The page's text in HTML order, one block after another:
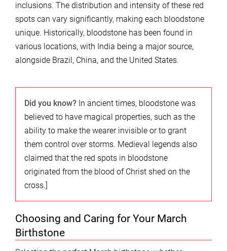
inclusions. The distribution and intensity of these red
spots can vary significantly, making each bloodstone
unique. Historically, bloodstone has been found in
various locations, with India being a major source,
alongside Brazil, China, and the United States.
Did you know? In ancient times, bloodstone was
believed to have magical properties, such as the
ability to make the wearer invisible or to grant
them control over storms. Medieval legends also
claimed that the red spots in bloodstone
originated from the blood of Christ shed on the
cross.]
Choosing and Caring for Your March
Birthstone